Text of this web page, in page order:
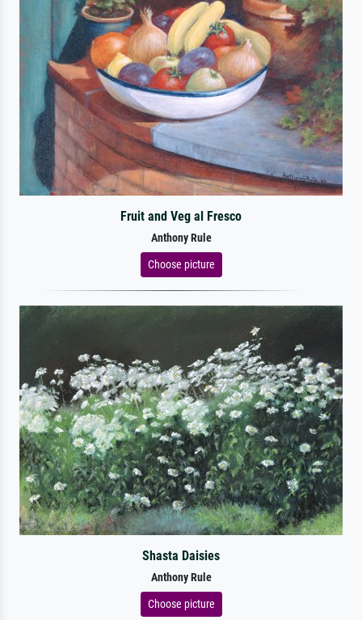
Fruit and Veg al Fresco
Anthony Rule
Choose picture
Shasta Daisies
Anthony Rule
Choose picture